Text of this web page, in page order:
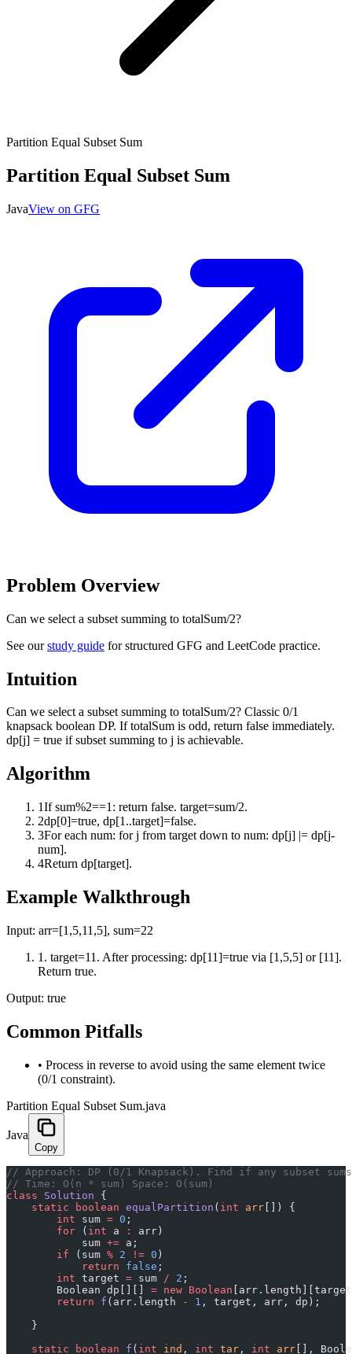
Partition Equal Subset Sum
Partition Equal Subset Sum
JavaView on GFG
Problem Overview
Can we select a subset summing to totalSum/2?
See ourstudy guide for structured GFG and LeetCode practice.
Intuition
Can we select a subset summing to totalSum/2? Classic 0/1
knapsack boolean DP. If totalSum is odd, return false immediately.
dp[j] = true if subset summing to j is achievable.
Algorithm
1If sum%2==1: return false. target=sum/2.
2dp[0]=true, dp[1..target]=false.
3For each num: for j from target down to num: dp[j] |= dp[j-
num].
4Return dp[target].
Example Walkthrough
Input: arr=[1,5,11,5], sum=22
1 . target=11. After processing: dp[11]=true via [1,5,5] or [11].
Return true.
Output: true
Common Pitfalls
• Process in reverse to avoid using the same element twice
(0/1 constraint).
Partition Equal Subset Sum.java
Java
Copy
﻿// Approach: DP (0/1 Knapsack). Find if any subset
// Time: O(n * sum) Space: O(sum)
class Solution {
    static
boolean equalPartition ( int arr []) {
        int
sum = 0 ;
        for
( int a :
arr)
            sum
+= a;
        if
(sum % 2 != 0 )
            return
false ;
        int
target = sum / 2 ;
        Boolean dp[][]
= new Boolean
        return
f (arr.length - 1 , target, arr, dp);
    }
    static
boolean f ( int ind , int tar , int arr [],